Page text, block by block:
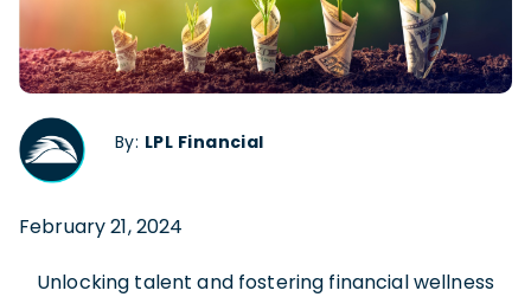
By: LPL Financial
February 21, 2024
Unlocking talent and fostering financial wellness